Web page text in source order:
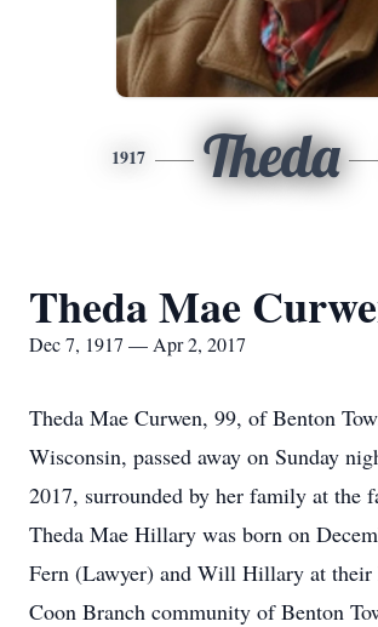
1917 Theda
Theda Mae
Dec 7, 1917 — Apr 2, 2017
Theda Mae Curwen, 99, of Benton
Wisconsin, passed away on Sunday
2017, surrounded by her family at the
Theda Mae Hillary was born on
Fern (Lawyer) and Will Hillary at their
Coon Branch community of Benton